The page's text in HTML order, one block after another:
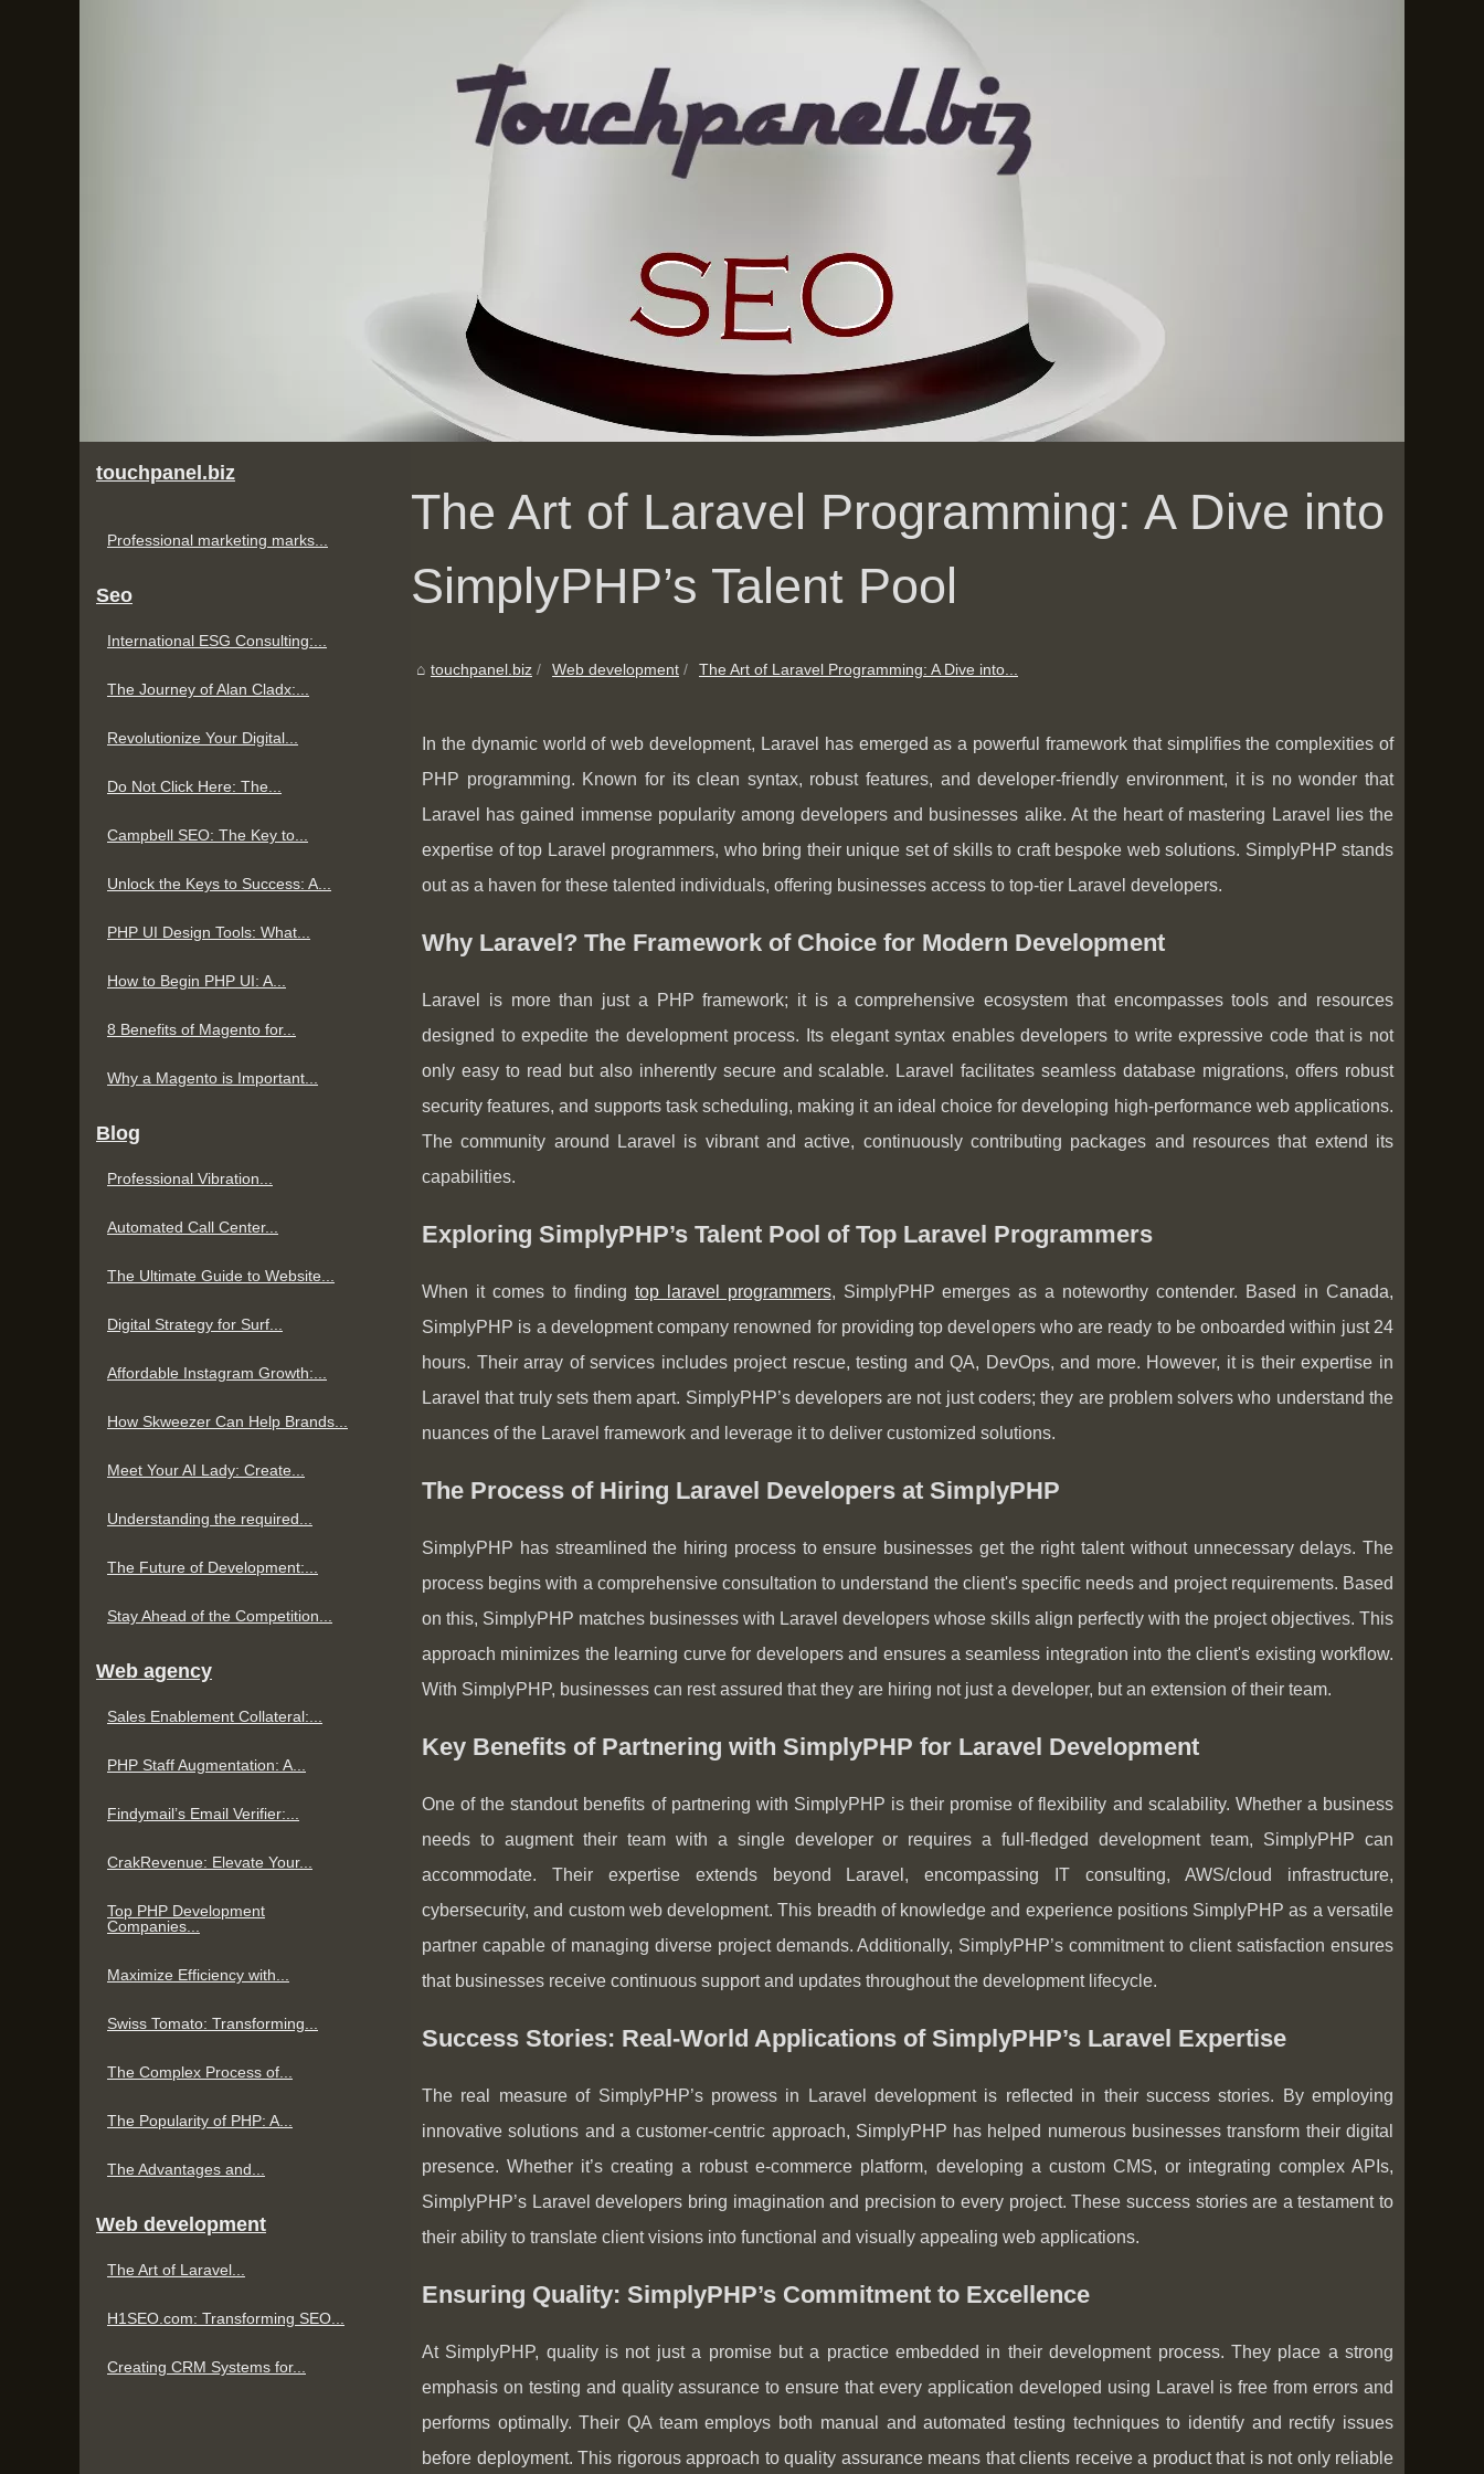
The Art of Laravel Programming: A Dive into
SimplyPHP’s Talent Pool
touchpanel.biz Web development The Art of Laravel Programming: A Dive into...
In the dynamic world of web development, Laravel has emerged as a powerful framework that simplifies the complexities of
PHP programming. Known for its clean syntax, robust features, and developer-friendly environment, it is no wonder that
Laravel has gained immense popularity among developers and businesses alike. At the heart of mastering Laravel lies the
expertise of top Laravel programmers, who bring their unique set of skills to craft bespoke web solutions. SimplyPHP stands
out as a haven for these talented individuals, offering businesses access to top-tier Laravel developers.
Why Laravel? The Framework of Choice for Modern Development
Laravel is more than just a PHP framework; it is a comprehensive ecosystem that encompasses tools and resources
designed to expedite the development process. Its elegant syntax enables developers to write expressive code that is not
only easy to read but also inherently secure and scalable. Laravel facilitates seamless database migrations, offers robust
security features, and supports task scheduling, making it an ideal choice for developing high-performance web applications.
The community around Laravel is vibrant and active, continuously contributing packages and resources that extend its
capabilities.
Exploring SimplyPHP’s Talent Pool of Top Laravel Programmers
When it comes to finding top laravel programmers, SimplyPHP emerges as a noteworthy contender. Based in Canada,
SimplyPHP is a development company renowned for providing top developers who are ready to be onboarded within just 24
hours. Their array of services includes project rescue, testing and QA, DevOps, and more. However, it is their expertise in
Laravel that truly sets them apart. SimplyPHP’s developers are not just coders; they are problem solvers who understand the
nuances of the Laravel framework and leverage it to deliver customized solutions.
The Process of Hiring Laravel Developers at SimplyPHP
SimplyPHP has streamlined the hiring process to ensure businesses get the right talent without unnecessary delays. The
process begins with a comprehensive consultation to understand the client's specific needs and project requirements. Based
on this, SimplyPHP matches businesses with Laravel developers whose skills align perfectly with the project objectives. This
approach minimizes the learning curve for developers and ensures a seamless integration into the client's existing workflow.
With SimplyPHP, businesses can rest assured that they are hiring not just a developer, but an extension of their team.
Key Benefits of Partnering with SimplyPHP for Laravel Development
One of the standout benefits of partnering with SimplyPHP is their promise of flexibility and scalability. Whether a business
needs to augment their team with a single developer or requires a full-fledged development team, SimplyPHP can
accommodate. Their expertise extends beyond Laravel, encompassing IT consulting, AWS/cloud infrastructure,
cybersecurity, and custom web development. This breadth of knowledge and experience positions SimplyPHP as a versatile
partner capable of managing diverse project demands. Additionally, SimplyPHP’s commitment to client satisfaction ensures
that businesses receive continuous support and updates throughout the development lifecycle.
Success Stories: Real-World Applications of SimplyPHP’s Laravel Expertise
The real measure of SimplyPHP’s prowess in Laravel development is reflected in their success stories. By employing
innovative solutions and a customer-centric approach, SimplyPHP has helped numerous businesses transform their digital
presence. Whether it’s creating a robust e-commerce platform, developing a custom CMS, or integrating complex APIs,
SimplyPHP’s Laravel developers bring imagination and precision to every project. These success stories are a testament to
their ability to translate client visions into functional and visually appealing web applications.
Ensuring Quality: SimplyPHP’s Commitment to Excellence
At SimplyPHP, quality is not just a promise but a practice embedded in their development process. They place a strong
emphasis on testing and quality assurance to ensure that every application developed using Laravel is free from errors and
performs optimally. Their QA team employs both manual and automated testing techniques to identify and rectify issues
before deployment. This rigorous approach to quality assurance means that clients receive a product that is not only reliable
touchpanel.biz
Professional marketing marks...
Seo
International ESG Consulting:...
The Journey of Alan Cladx:...
Revolutionize Your Digital...
Do Not Click Here: The...
Campbell SEO: The Key to...
Unlock the Keys to Success: A...
PHP UI Design Tools: What...
How to Begin PHP UI: A...
8 Benefits of Magento for...
Why a Magento is Important...
Blog
Professional Vibration...
Automated Call Center...
The Ultimate Guide to Website...
Digital Strategy for Surf...
Affordable Instagram Growth:...
How Skweezer Can Help Brands...
Meet Your AI Lady: Create...
Understanding the required...
The Future of Development:...
Stay Ahead of the Competition...
Web agency
Sales Enablement Collateral:...
PHP Staff Augmentation: A...
Findymail’s Email Verifier:...
CrakRevenue: Elevate Your...
Top PHP Development
Companies...
Maximize Efficiency with...
Swiss Tomato: Transforming...
The Complex Process of...
The Popularity of PHP: A...
The Advantages and...
Web development
The Art of Laravel...
H1SEO.com: Transforming SEO...
Creating CRM Systems for...